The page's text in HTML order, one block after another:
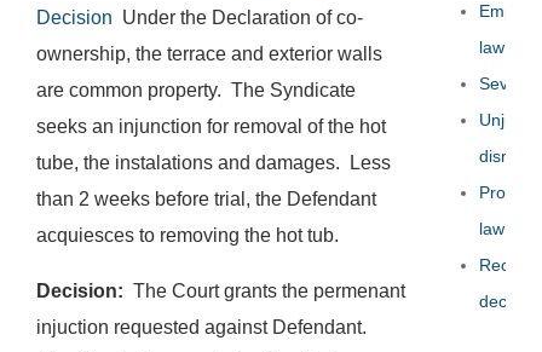
Decision Under the Declaration of co-
ownership, the terrace and exterior walls
are common property. The Syndicate
seeks an injunction for removal of the hot
tube, the instalations and damages. Less
than 2 weeks before trial, the Defendant
acquiesces to removing the hot tub.
Decision: The Court grants the permenant
injuction requested against Defendant.
law
Unjust
law
Recent